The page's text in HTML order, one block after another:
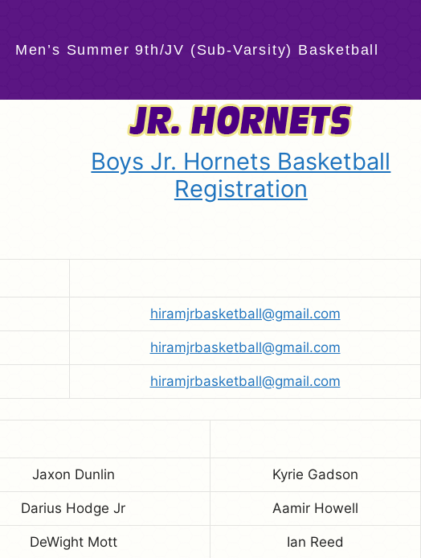
Men’s Summer 9th/JV (Sub-Varsity) Basketball
Boys Jr. Hornets Basketball
Registration
hiramjrbasketball@gmail.com
hiramjrbasketball@gmail.com
hiramjrbasketball@gmail.com
Jaxon Dunlin Kyrie Gadson
Darius Hodge Jr Aamir Howell
DeWight Mott Ian Reed